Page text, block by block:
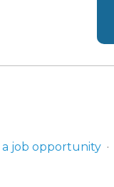
a job opportunity